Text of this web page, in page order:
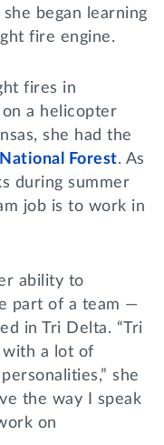
began learning
fire engine.
fires in
a helicopter
she had the
Forest. As
during summer
job is to work in
ability to
part of a team —
in Tri Delta. “Tri
a lot of
she
the way I speak
on